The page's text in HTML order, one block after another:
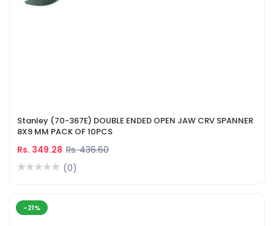
Stanley (70-367E) DOUBLE ENDED OPEN JAW CRV SPANNER
8X9 MM PACK OF 10PCS
Rs. 349.28 Rs. 436.60
(0)
-21%